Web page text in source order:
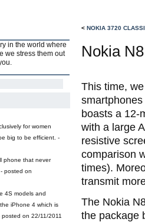
< NOKIA 3720
Nokia
This time,
boasts a 12-
with a large
resistive
comparison
times).
transmit
The Nokia
the package
in the world where
we stress them out
for women
big to be efficient. -
phone that never
posted on
4S models and
iPhone 4 which is
on 22/11/2011